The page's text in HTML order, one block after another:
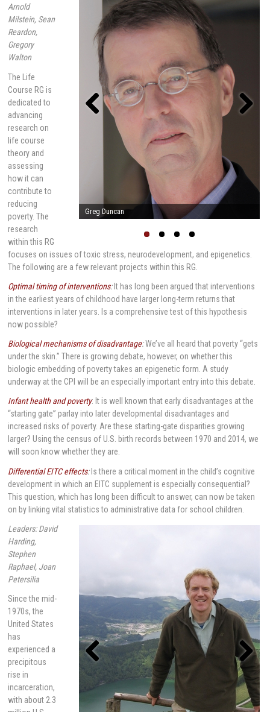
Arnold Milstein
Arnold
Milstein, Sean
Reardon,
Gregory
Walton
The Life
Course RG is
dedicated to
advancing
research on
life course
theory and
assessing
how it can
contribute to
reducing
poverty. The
research
within this RG
focuses on issues of toxic stress, neurodevelopment, and epigenetics.
The following are a few relevant projects within this RG.
Optimal timing of interventions:It has long been argued that interventions
in the earliest years of childhood have larger long-term returns that
interventions in later years. Is a comprehensive test of this hypothesis
now possible?
Biological mechanisms of disadvantage:We’ve all heard that poverty “gets
under the skin.” There is growing debate, however, on whether this
biologic embedding of poverty takes an epigenetic form. A study
underway at the CPI will be an especially important entry into this debate.
Infant health and poverty: It is well known that early disadvantages at the
“starting gate” parlay into later developmental disadvantages and
increased risks of poverty. Are these starting-gate disparities growing
larger? Using the census of U.S. birth records between 1970 and 2014, we
will soon know whether they are.
Differential EITC effects:Is there a critical moment in the child’s cognitive
development in which an EITC supplement is especially consequential?
This question, which has long been difficult to answer, can now be taken
on by linking vital statistics to administrative data for school children.
Previou
Next
Leaders: David
Harding,
Stephen
Raphael, Joan
Petersilia
Since the mid-
1970s, the
United States
has
experienced a
precipitous
rise in
incarceration,
with about 2.3